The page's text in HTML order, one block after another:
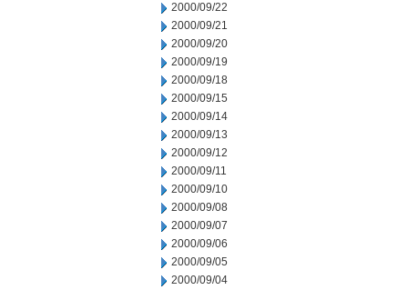
2000/09/22
2000/09/21
2000/09/20
2000/09/19
2000/09/18
2000/09/15
2000/09/14
2000/09/13
2000/09/12
2000/09/11
2000/09/10
2000/09/08
2000/09/07
2000/09/06
2000/09/05
2000/09/04